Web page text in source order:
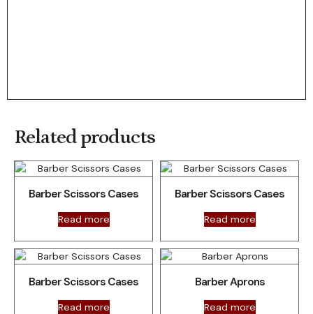
Related products
Barber Scissors Cases
Read more
Barber Scissors Cases
Read more
Barber Scissors Cases
Read more
Barber Aprons
Read more